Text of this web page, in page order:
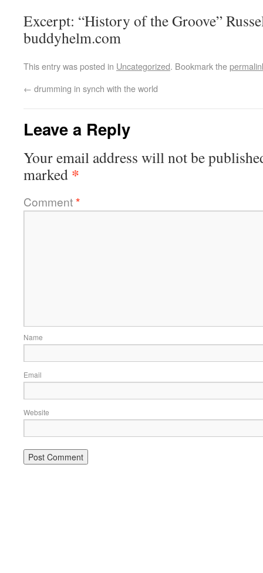
Excerpt: “History of the Groove”
buddyhelm.com
This entry was posted in Uncategorized. Bookmark the
← drumming in synch with the world
Leave a Reply
Your email address will not be
marked *
Comment*
Name
Email
Website